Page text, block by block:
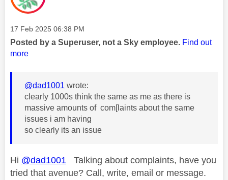
Message posted on
‎17 Feb 2025 06:38 PM
Posted by a Superuser, not a Sky employee. Find out
more
@dad1001 wrote:
clearly 1000s think the same as me as there is
massive amounts of com[laints about the same
issues i am having
so clearly its an issue
Hi @dad1001 Talking about complaints, have you
tried that avenue? Call, write, email or message.